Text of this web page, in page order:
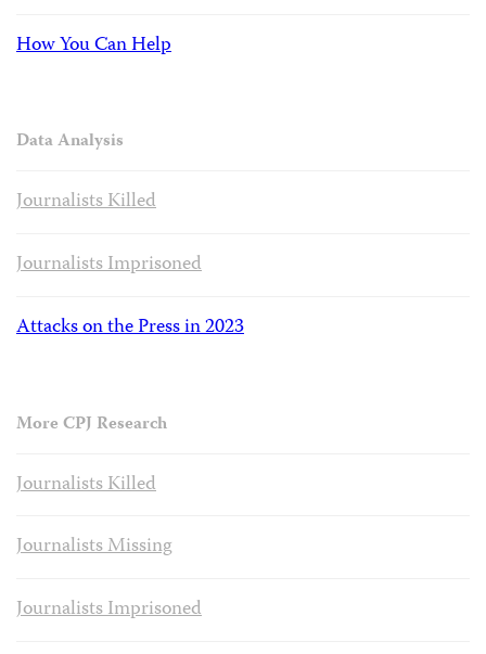
How You Can Help
Data Analysis
Journalists Killed
Journalists Imprisoned
Attacks on the Press in 2023
More CPJ Research
Journalists Killed
Journalists Missing
Journalists Imprisoned